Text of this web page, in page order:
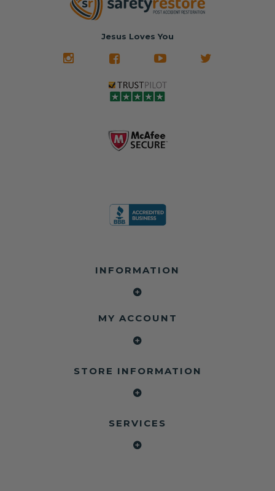
Jesus Loves You
INFORMATION
MY ACCOUNT
STORE INFORMATION
SERVICES